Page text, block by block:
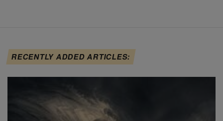
RECENTLY ADDED ARTICLES: